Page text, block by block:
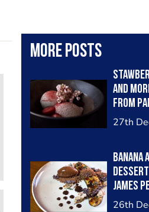
More posts
and
from
27th
Banana
James
26th